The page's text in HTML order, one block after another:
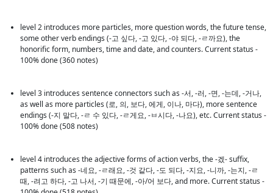
level 2 introduces more particles, more question words, the future tense,
some other verb endings (-고 싶다, -고 있다, -야 되다, -ㄹ까요), the
honorific form, numbers, time and date, and counters. Current status -
100% done (360 notes)
level 3 introduces sentence connectors such as -서, -러, -면, -는데, -거나,
as well as more particles (로, 의, 보다, 에게, 이나, 마다), more sentence
endings (-지 말다, -ㄹ 수 있다, -ㄹ게요, -ㅂ시다, -나요), etc. Current status -
100% done (508 notes)
level 4 introduces the adjective forms of action verbs, the -겠- suffix,
patterns such as -네요, -ㄹ래요, -것 같다, -도 되다, -지요, -니까, -는지, -ㄹ
때, -려고 하다, -고 나서, -기 때문에, -아/어 보다, and more. Current status -